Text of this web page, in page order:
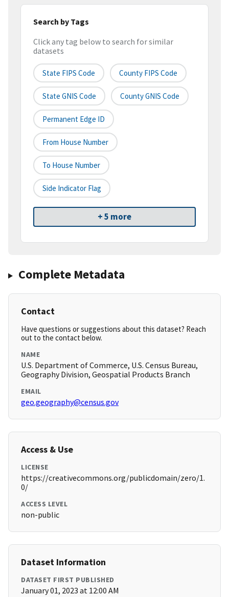
Search by Tags
Click any tag below to search for similar
datasets
State FIPS Code County FIPS Code
State GNIS Code County GNIS Code
Permanent Edge ID
From House Number
To House Number
Side Indicator Flag
+ 5 more
Complete Metadata
Contact
Have questions or suggestions about this dataset? Reach
out to the contact below.
NAME
U.S. Department of Commerce, U.S. Census Bureau,
Geography Division, Geospatial Products Branch
EMAIL
geo.geography@census.gov
Access & Use
LICENSE
https://creativecommons.org/publicdomain/zero/1.
0/
ACCESS LEVEL
non-public
Dataset Information
DATASET FIRST PUBLISHED
January 01, 2023 at 12:00 AM